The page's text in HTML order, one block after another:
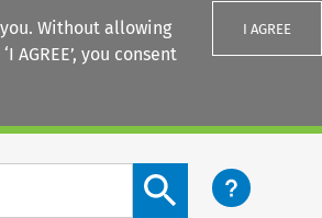
Without allowing
AGREE’, you consent
I AGREE
Search content button